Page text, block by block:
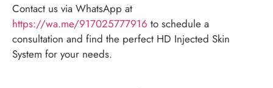
Contact us via WhatsApp at
https://wa.me/917025777916 to schedule a
consultation and find the perfect HD Injected Skin
System for your needs.